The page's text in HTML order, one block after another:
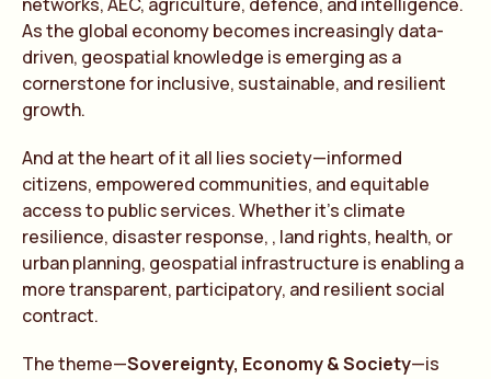
As the global economy becomes increasingly data-
driven, geospatial knowledge is emerging as a
cornerstone for inclusive, sustainable, and resilient
growth.
And at the heart of it all lies society—informed
citizens, empowered communities, and equitable
access to public services. Whether it’s climate
resilience, disaster response, , land rights, health, or
urban planning, geospatial infrastructure is enabling a
more transparent, participatory, and resilient social
contract.
The theme—Sovereignty, Economy & Society—is